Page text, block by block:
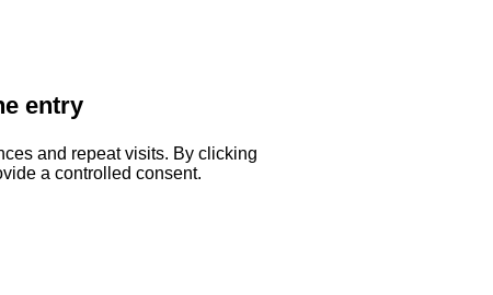
entry
and repeat visits. By clicking
a controlled consent.